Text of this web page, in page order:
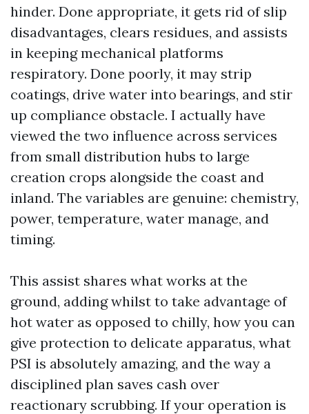
hinder. Done appropriate, it gets rid of slip
disadvantages, clears residues, and assists
in keeping mechanical platforms
respiratory. Done poorly, it may strip
coatings, drive water into bearings, and stir
up compliance obstacle. I actually have
viewed the two influence across services
from small distribution hubs to large
creation crops alongside the coast and
inland. The variables are genuine: chemistry,
power, temperature, water manage, and
timing.
This assist shares what works at the
ground, adding whilst to take advantage of
hot water as opposed to chilly, how you can
give protection to delicate apparatus, what
PSI is absolutely amazing, and the way a
disciplined plan saves cash over
reactionary scrubbing. If your operation is